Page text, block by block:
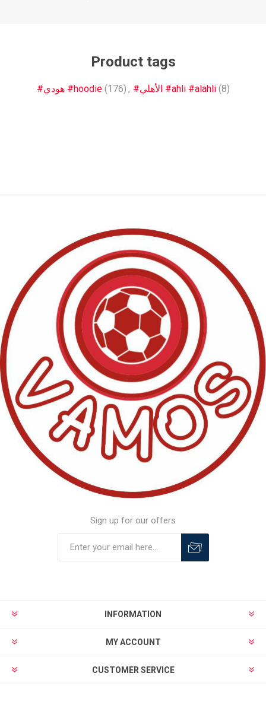
Product tags
#هودي #hoodie (176) , #الأهلي #ahli #alahli (8)
Sign up for our offers
INFORMATION
MY ACCOUNT
CUSTOMER SERVICE